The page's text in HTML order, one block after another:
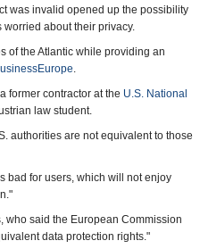
was invalid opened up the possibility
about their privacy.
of the Atlantic while providing an
.
former contractor at the U.S. National
law student.
authorities are not equivalent to those
bad for users, which will not enjoy
who said the European Commission
data protection rights."